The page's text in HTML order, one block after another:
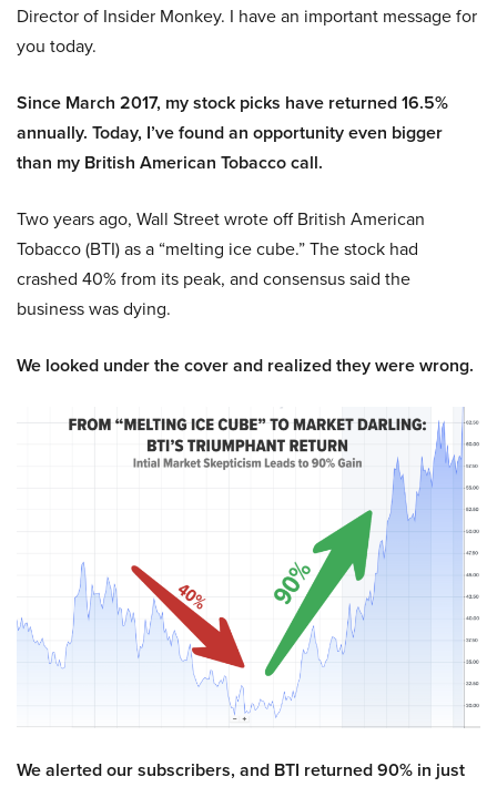
Director of Insider Monkey. I have an important message for
you today.
Since March 2017, my stock picks have returned 16.5%
annually. Today, I’ve found an opportunity even bigger
than my British American Tobacco call.
Two years ago, Wall Street wrote off British American
Tobacco (BTI) as a “melting ice cube.” The stock had
crashed 40% from its peak, and consensus said the
business was dying.
We looked under the cover and realized they were wrong.
We alerted our subscribers, and BTI returned 90% in just